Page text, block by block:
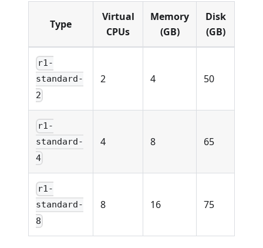
Type
Virtual
CPUs
Memory
(GB)
Disk
(GB)
r1-
standard-
2
2 4 50
r1-
standard-
4
4 8 65
r1-
standard-
8
8 16 75